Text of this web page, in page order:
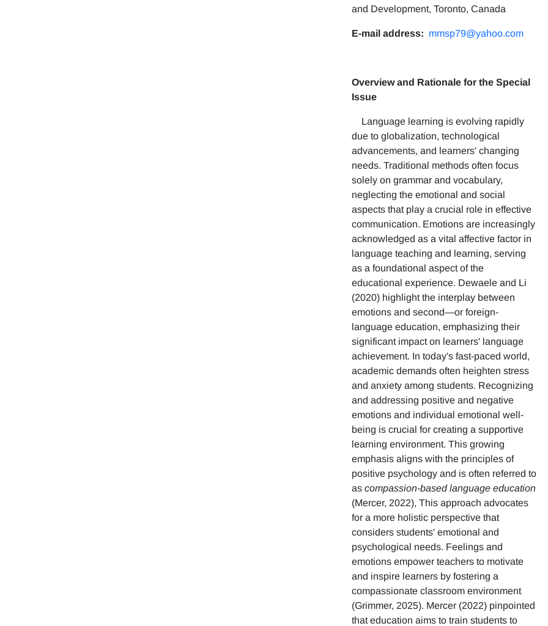
and Development, Toronto, Canada
E-mail address: mmsp79@yahoo.com
Overview and Rationale for the Special
Issue
Language learning is evolving rapidly
due to globalization, technological
advancements, and learners' changing
needs. Traditional methods often focus
solely on grammar and vocabulary,
neglecting the emotional and social
aspects that play a crucial role in effective
communication. Emotions are increasingly
acknowledged as a vital affective factor in
language teaching and learning, serving
as a foundational aspect of the
educational experience. Dewaele and Li
(2020) highlight the interplay between
emotions and second—or foreign-
language education, emphasizing their
significant impact on learners' language
achievement. In today's fast-paced world,
academic demands often heighten stress
and anxiety among students. Recognizing
and addressing positive and negative
emotions and individual emotional well-
being is crucial for creating a supportive
learning environment. This growing
emphasis aligns with the principles of
positive psychology and is often referred to
ascompassion-based language education
(Mercer, 2022), This approach advocates
for a more holistic perspective that
considers students' emotional and
psychological needs. Feelings and
emotions empower teachers to motivate
and inspire learners by fostering a
compassionate classroom environment
(Grimmer, 2025). Mercer (2022) pinpointed
that education aims to train students to